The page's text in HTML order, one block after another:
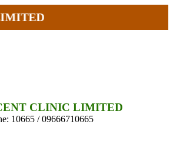
CLINIC LIMITED
10665 / 09666710665